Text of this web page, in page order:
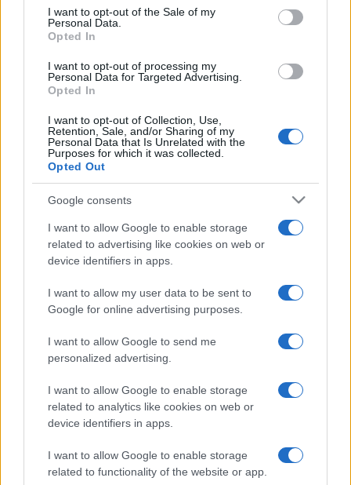
consent section.
I want to opt-out of the Sale of my
Personal Data.
Opted In
I want to opt-out of processing my
Personal Data for Targeted Advertising.
Opted In
I want to opt-out of Collection, Use,
Retention, Sale, and/or Sharing of my
Personal Data that Is Unrelated with the
Purposes for which it was collected.
Opted Out
Google consents
I want to allow Google to enable storage
related to advertising like cookies on web or
device identifiers in apps.
I want to allow my user data to be sent to
Google for online advertising purposes.
I want to allow Google to send me
personalized advertising.
I want to allow Google to enable storage
related to analytics like cookies on web or
device identifiers in apps.
I want to allow Google to enable storage
related to functionality of the website or app.